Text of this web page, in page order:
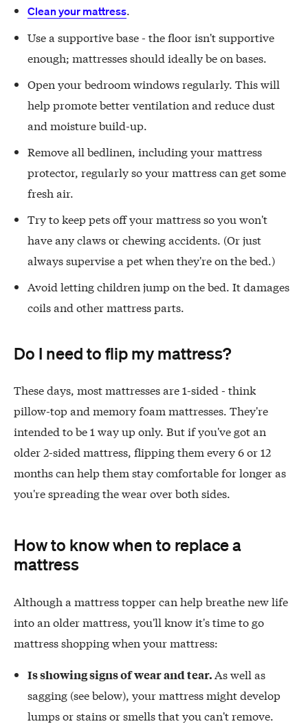
Clean your mattress
Use a supportive base - the floor isn't supportive
enough; mattresses should ideally be on bases.
Open your bedroom windows regularly. This will
help promote better ventilation and reduce dust
and moisture build-up.
Remove all bedlinen, including your mattress
protector, regularly so your mattress can get some
fresh air.
Try to keep pets off your mattress so you won't
have any claws or chewing accidents. (Or just
always supervise a pet when they're on the bed.)
Avoid letting children jump on the bed. It damages
coils and other mattress parts.
Do I need to flip my mattress?
These days, most mattresses are 1-sided - think
pillow-top and memory foam mattresses. They're
intended to be 1 way up only. But if you've got an
older 2-sided mattress, flipping them every 6 or 12
months can help them stay comfortable for longer as
you're spreading the wear over both sides.
How to know when to replace a
mattress
Although a mattress topper can help breathe new life
into an older mattress, you'll know it's time to go
mattress shopping when your mattress:
Is showing signs of wear and tear. As well as
sagging (see below), your mattress might develop
lumps or stains or smells that you can't remove.